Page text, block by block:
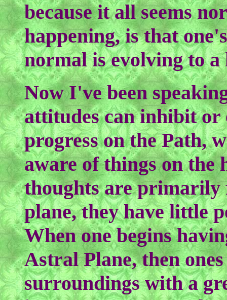
because it all seems
happening, is that
normal is evolving to a
Now I've been
attitudes can inhibit or
progress on the Path,
aware of things on the
thoughts are primarily
plane, they have little
When one begins
Astral Plane, then
surroundings with a